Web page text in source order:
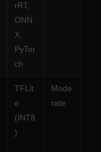
rRT,
ONN
X,
PyTor
ch
TFLit
e
(INT8
)
Mode
rate